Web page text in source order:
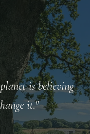
is believing
it."